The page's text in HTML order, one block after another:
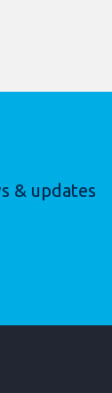
& updates